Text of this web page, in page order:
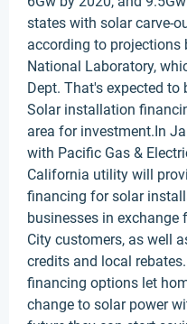
states with solar carve-
according to projections
National Laboratory,
Dept. That's expected to
Solar installation
area for investment.In
with Pacific Gas &
California utility will
financing for solar
businesses in exchange
City customers, as well
credits and local
financing options let
change to solar power